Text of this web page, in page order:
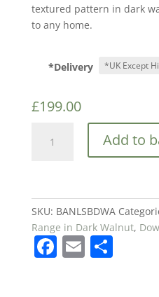
textured pattern in dark
to any home.
*Delivery
£199.00
BANTHAM
WALNUT
£199
quantity
Add to
SKU: BANLSBDWA
Range in Dark Walnut,
F E S